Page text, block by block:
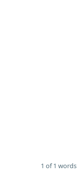
1 of 1 words